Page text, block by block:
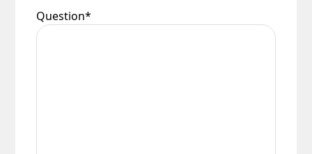
Question*